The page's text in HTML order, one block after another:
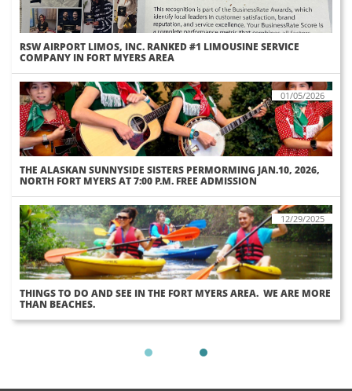
RSW AIRPORT LIMOS, INC. RANKED #1 LIMOUSINE SERVICE
COMPANY IN FORT MYERS AREA
THE ALASKAN SUNNYSIDE SISTERS PERMORMING JAN.10, 2026,
NORTH FORT MYERS AT 7:00 P.M. FREE ADMISSION
01/05/2026
THINGS TO DO AND SEE IN THE FORT MYERS AREA.  WE ARE MORE
THAN BEACHES.
12/29/2025